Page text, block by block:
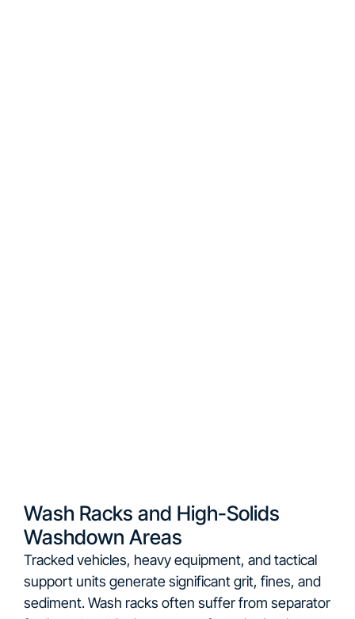
Wash Racks and High-Solids
Washdown Areas
Tracked vehicles, heavy equipment, and tactical
support units generate significant grit, fines, and
sediment. Wash racks often suffer from separator